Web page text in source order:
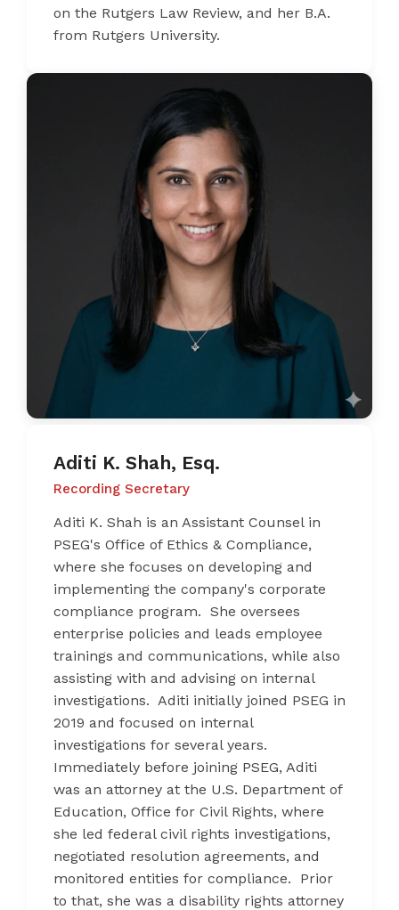
on the Rutgers Law Review, and her B.A.
from Rutgers University.
Aditi K. Shah, Esq.
Recording Secretary
Aditi K. Shah is an Assistant Counsel in
PSEG's Office of Ethics & Compliance,
where she focuses on developing and
implementing the company's corporate
compliance program. She oversees
enterprise policies and leads employee
trainings and communications, while also
assisting with and advising on internal
investigations. Aditi initially joined PSEG in
2019 and focused on internal
investigations for several years.
Immediately before joining PSEG, Aditi
was an attorney at the U.S. Department of
Education, Office for Civil Rights, where
she led federal civil rights investigations,
negotiated resolution agreements, and
monitored entities for compliance. Prior
to that, she was a disability rights attorney